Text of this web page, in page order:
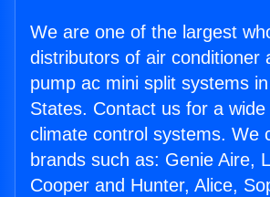
We are one of the largest
distributors of air conditioner
pump ac mini split systems
States. Contact us for a
climate control systems. We
brands such as: Genie Aire,
Cooper and Hunter, Alice,